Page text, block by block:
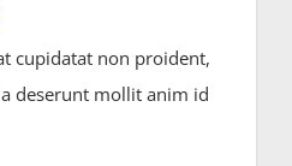
cupidatat non proident,
deserunt mollit anim id